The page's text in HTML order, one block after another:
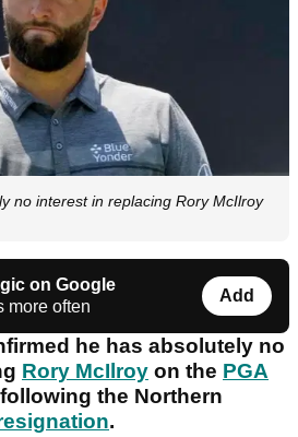
no interest in replacing Rory McIlroy
on Google
more often
Add
he has absolutely no
Rory McIlroy on the PGA
the Northern
.